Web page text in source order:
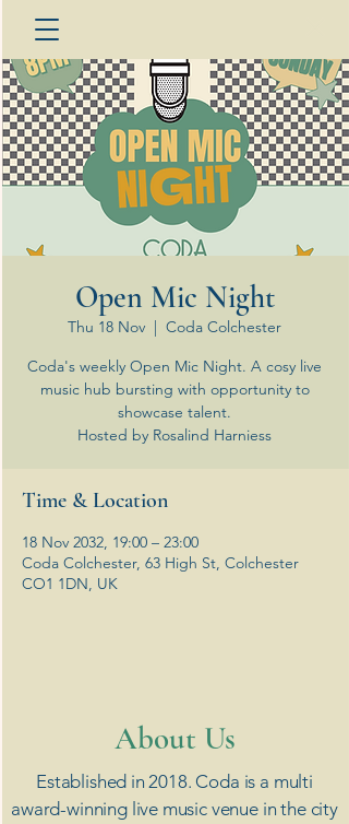
Open Mic Night
Thu 18 Nov
  |
Coda Colchester
Coda's weekly Open Mic Night. A cosy live
music hub bursting with opportunity to
showcase talent.
Hosted by Rosalind Harniess
Time & Location
18 Nov 2032, 19:00 – 23:00
Coda Colchester, 63 High St, Colchester
CO1 1DN, UK
​About Us
Established in 2018. Coda is a multi
award-winning live music venue in the city